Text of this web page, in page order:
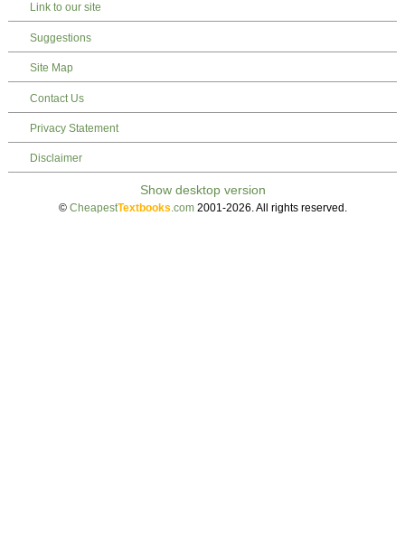
Link to our site
Suggestions
Site Map
Contact Us
Privacy Statement
Disclaimer
© CheapestTextbooks.com2001-2026. All rights reserved.